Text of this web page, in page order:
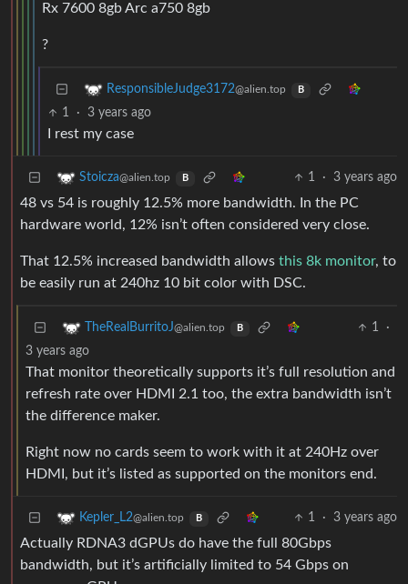
Rx 7600 8gb Arc a750 8gb
?
ResponsibleJudge3172@alien.top B
1 · 3 years ago
I rest my case
Stoicza@alien.top B 1 · 3 years ago
48 vs 54 is roughly 12.5% more bandwidth. In the PC
hardware world, 12% isn’t often considered very close.
That 12.5% increased bandwidth allows this 8k monitor, to
be easily run at 240hz 10 bit color with DSC.
TheRealBurritoJ@alien.top B 1
·
3 years ago
That monitor theoretically supports it’s full resolution and
refresh rate over HDMI 2.1 too, the extra bandwidth isn’t
the difference maker.
Right now no cards seem to work with it at 240Hz over
HDMI, but it’s listed as supported on the monitors end.
Kepler_L2@alien.top B 1 · 3 years ago
Actually RDNA3 dGPUs do have the full 80Gbps
bandwidth, but it’s artificially limited to 54 Gbps on